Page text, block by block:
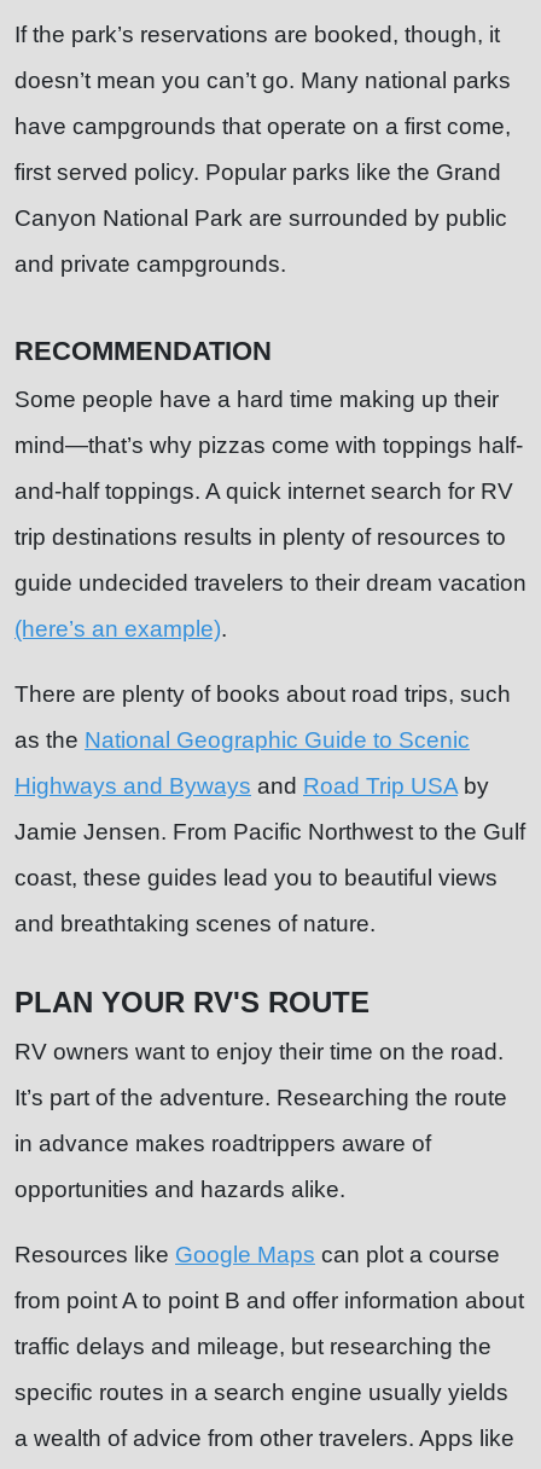
If the park’s reservations are booked, though, it
doesn’t mean you can’t go. Many national parks
have campgrounds that operate on a first come,
first served policy. Popular parks like the Grand
Canyon National Park are surrounded by public
and private campgrounds.
RECOMMENDATION
Some people have a hard time making up their
mind—that’s why pizzas come with toppings half-
and-half toppings. A quick internet search for RV
trip destinations results in plenty of resources to
guide undecided travelers to their dream vacation
(here’s an example).
There are plenty of books about road trips, such
as the National Geographic Guide to Scenic
Highways and Byways and Road Trip USA by
Jamie Jensen. From Pacific Northwest to the Gulf
coast, these guides lead you to beautiful views
and breathtaking scenes of nature.
PLAN YOUR RV'S ROUTE
RV owners want to enjoy their time on the road.
It’s part of the adventure. Researching the route
in advance makes roadtrippers aware of
opportunities and hazards alike.
Resources like Google Maps can plot a course
from point A to point B and offer information about
traffic delays and mileage, but researching the
specific routes in a search engine usually yields
a wealth of advice from other travelers. Apps like